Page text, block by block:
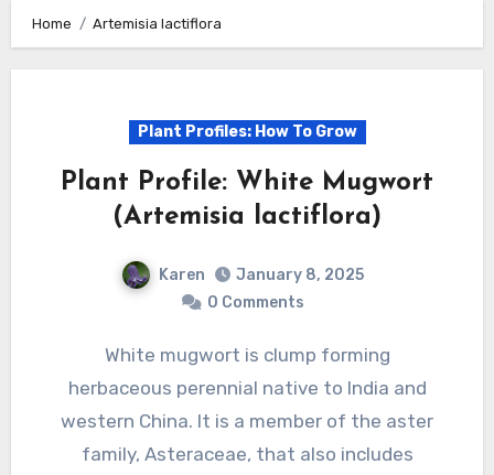
Home Artemisia lactiflora
Plant Profiles: How To Grow
Plant Profile: White Mugwort
(Artemisia lactiflora)
Karen
January 8, 2025
0 Comments
White mugwort is clump forming
herbaceous perennial native to India and
western China. It is a member of the aster
family, Asteraceae, that also includes